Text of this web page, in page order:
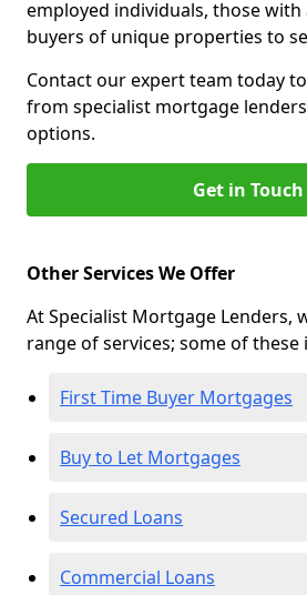
employed individuals, those with
buyers of unique properties to
Contact our expert team today
from specialist mortgage
options.
Get in Touch
Other Services We Offer
At Specialist Mortgage Lenders,
range of services; some of these
First Time Buyer Mortgages
Buy to Let Mortgages
Secured Loans
Commercial Loans